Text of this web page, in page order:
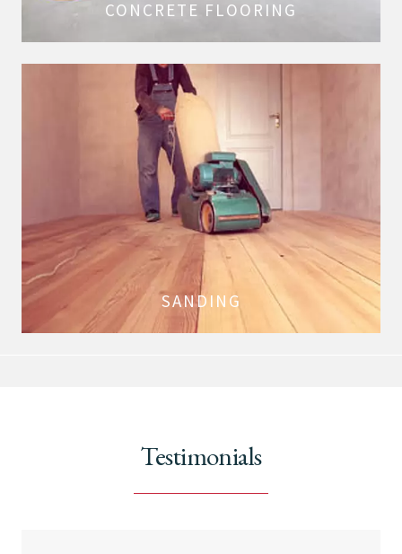
CONCRETE FLOORING
SANDING
Testimonials